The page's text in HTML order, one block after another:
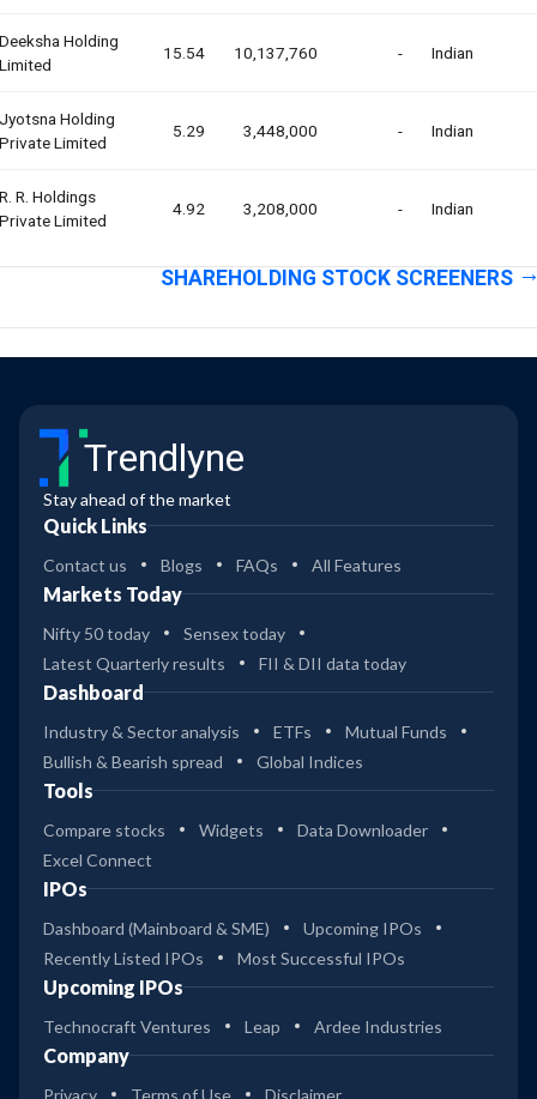
Deeksha Holding
Limited
15.54 10,137,760 - Indian
Jyotsna Holding
Private Limited
5.29 3,448,000 - Indian
R. R. Holdings
Private Limited
4.92 3,208,000 - Indian
SHAREHOLDING STOCK SCREENERS
Trendlyne
Stay ahead of the market
Quick Links
Contact us Blogs FAQs All Features
Markets Today
Nifty 50 today
Sensex today
Latest Quarterly results
FII & DII data today
Dashboard
Industry & Sector analysis ETFs
Mutual Funds
Bullish & Bearish spread
Global Indices
Tools
Compare stocks Widgets
Data Downloader
Excel Connect
IPOs
Dashboard (Mainboard & SME)
Upcoming IPOs
Recently Listed IPOs
Most Successful IPOs
Upcoming IPOs
Technocraft Ventures Leap Ardee Industries
Company
Privacy Terms of Use Disclaimer